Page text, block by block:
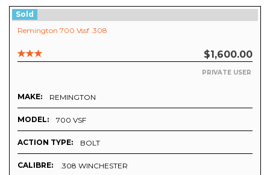
Sold
Remington 700 Vssf .308
$1,600.00
PRIVATE USER
MAKE: REMINGTON
MODEL: 700 VSF
ACTION TYPE: BOLT
CALIBRE: .308 WINCHESTER